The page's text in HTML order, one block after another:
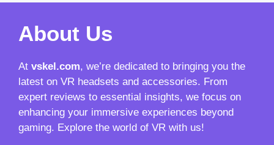
About Us
At vskel.com, we’re dedicated to bringing you the
latest on VR headsets and accessories. From
expert reviews to essential insights, we focus on
enhancing your immersive experiences beyond
gaming. Explore the world of VR with us!